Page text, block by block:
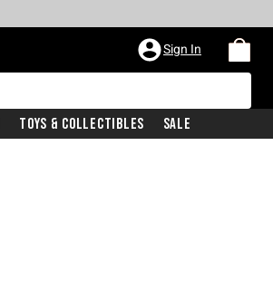
Sign In
Toys & Collectibles Sale